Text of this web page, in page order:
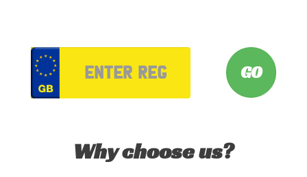
Why choose us?